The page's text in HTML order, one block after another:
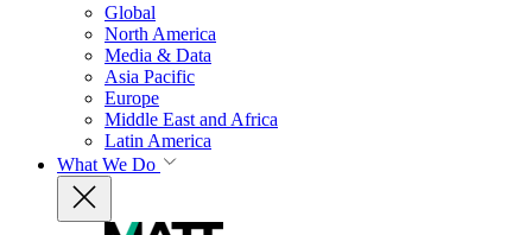
Global
North America
Media & Data
Asia Pacific
Europe
Middle East and Africa
Latin America
What We Do